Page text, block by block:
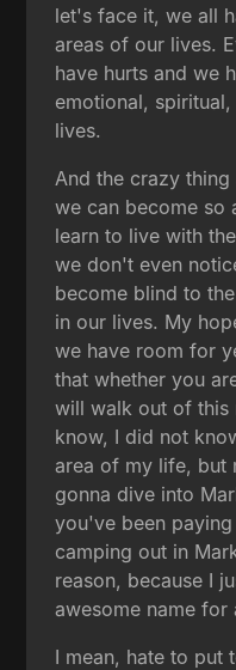
let's face it, we all
areas of our lives.
have hurts and we
emotional,
lives.
And the crazy
we can become so
learn to live with
we don't even
become blind to
in our lives. My
we have room for
that whether you
will walk out of this
know, I did not
area of my life, but
gonna dive into
you've been
camping out in
reason, because I
awesome name
I mean, hate to put